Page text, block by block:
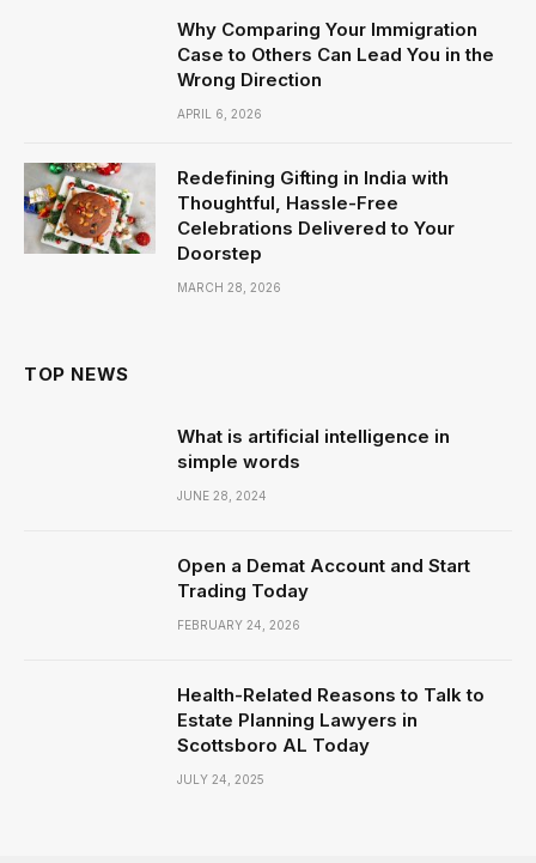
Why Comparing Your Immigration
Case to Others Can Lead You in the
Wrong Direction
APRIL 6, 2026
Redefining Gifting in India with
Thoughtful, Hassle-Free
Celebrations Delivered to Your
Doorstep
MARCH 28, 2026
TOP NEWS
What is artificial intelligence in
simple words
JUNE 28, 2024
Open a Demat Account and Start
Trading Today
FEBRUARY 24, 2026
Health-Related Reasons to Talk to
Estate Planning Lawyers in
Scottsboro AL Today
JULY 24, 2025